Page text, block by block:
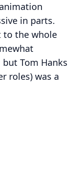
in parts.
to the whole
Tom Hanks
roles) was a